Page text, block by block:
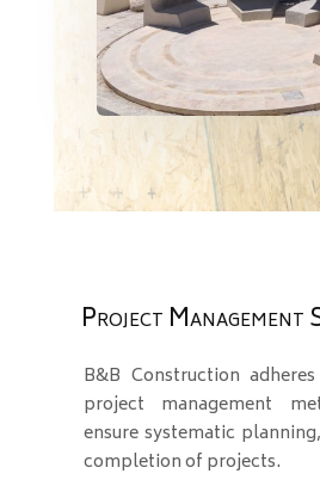
Project Management
B&B Construction
project management
ensure systematic
completion of projects.